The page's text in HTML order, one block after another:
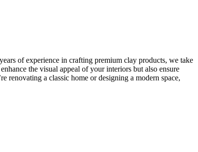
of experience in crafting premium clay products, we take
the visual appeal of your interiors but also ensure
renovating a classic home or designing a modern space,